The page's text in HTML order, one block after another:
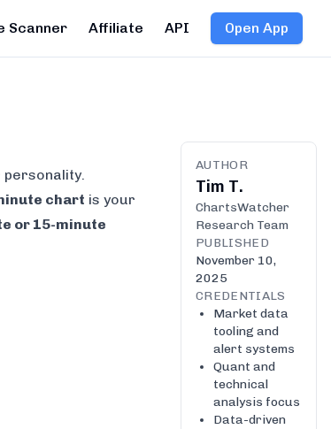
Scanner Affiliate API Open App
chart is your
or 15-minute
AUTHOR
Tim T.
ChartsWatcher
Research Team
PUBLISHED
November 10,
2025
CREDENTIALS
Market data
tooling and
alert systems
Quant and
technical
analysis focus
Data-driven